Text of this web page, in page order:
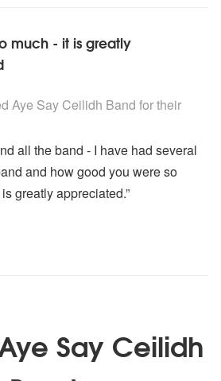
much - it is greatly
Aye Say Ceilidh Band for their
all the band - I have had several
and how good you were so
greatly appreciated.”
Say Ceilidh